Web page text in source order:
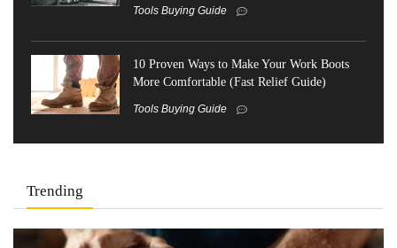
Tools Buying Guide
10 Proven Ways to Make Your Work Boots
More Comfortable (Fast Relief Guide)
Tools Buying Guide
Trending